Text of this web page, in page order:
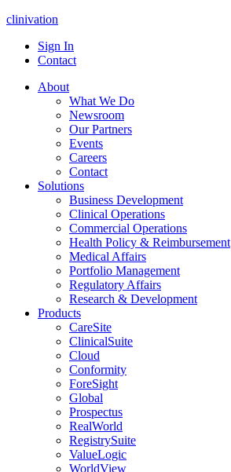
clinivation
Sign In
Contact
About
What We Do
Newsroom
Our Partners
Events
Careers
Contact
Solutions
Business Development
Clinical Operations
Commercial Operations
Health Policy & Reimbursement
Medical Affairs
Portfolio Management
Regulatory Affairs
Research & Development
Products
CareSite
ClinicalSuite
Cloud
Conformity
ForeSight
Global
Prospectus
RealWorld
RegistrySuite
ValueLogic
WorldView